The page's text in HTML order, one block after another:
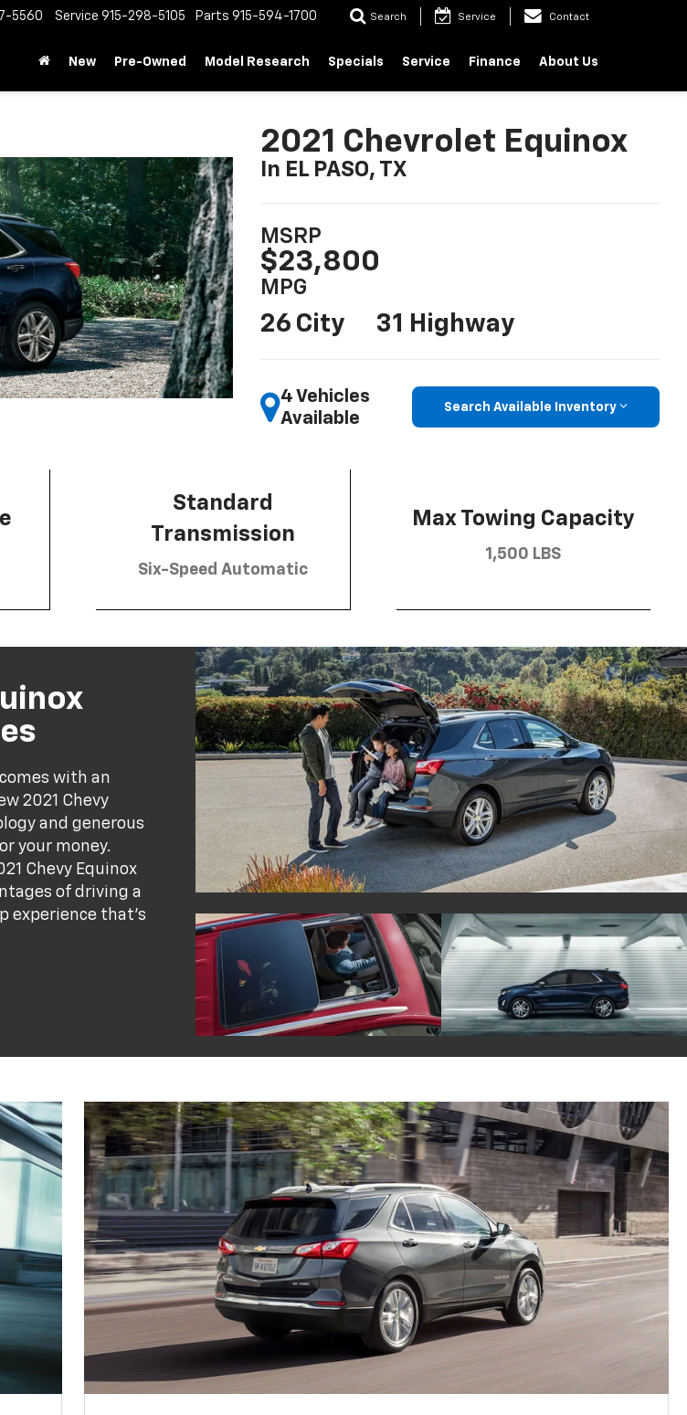
5560 Service 915-298-5105 Parts 915-594-1700 Search Service Contact
New Pre-Owned Model Research Specials Service Finance About Us
2021 Chevrolet Equinox
In EL PASO, TX
MSRP
$23,800
MPG
26 City 31 Highway
4 Vehicles
Available
Search Available Inventory
Standard
Transmission
Six-Speed Automatic
Max Towing Capacity
1,500 LBS
with an
2021 Chevy
and generous
your money.
Chevy Equinox
of driving a
experience that's